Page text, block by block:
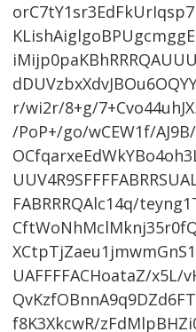
r/wi2r/8+g/
/PoP+/go/wCEW1f/
FABRRRQAlc14q/
UAFFFFACHoataZ/
f8K3XkcwR/